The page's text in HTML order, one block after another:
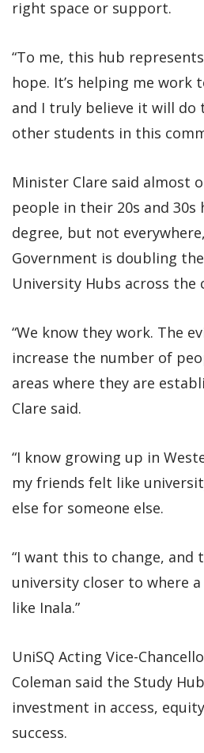
right space or support.
“To me, this hub
hope. It’s helping me work
and I truly believe it will do
other students in this
Minister Clare said almost
people in their 20s and 30s
degree, but not
Government is doubling
University Hubs across the
“We know they work. The
increase the number of
areas where they are
Clare said.
“I know growing up in
my friends felt like
else for someone else.
“I want this to change, and
university closer to where
like Inala.”
UniSQ Acting Vice-
Coleman said the Study
investment in access,
success.